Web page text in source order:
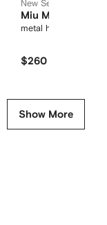
New Season
Miu Miu
metal hair clips
$260
Show More